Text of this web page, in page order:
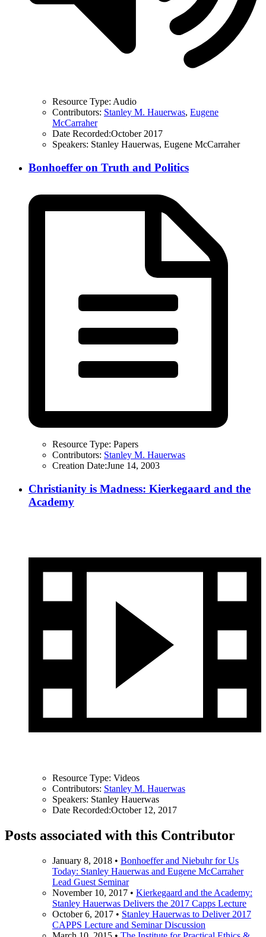
Resource Type: Audio
Contributors: Stanley M. Hauerwas, Eugene
McCarraher
Date Recorded:October 2017
Speakers: Stanley Hauerwas, Eugene McCarraher
Bonhoeffer on Truth and Politics
Resource Type: Papers
Contributors: Stanley M. Hauerwas
Creation Date:June 14, 2003
Christianity is Madness: Kierkegaard and the
Academy
Resource Type: Videos
Contributors: Stanley M. Hauerwas
Speakers: Stanley Hauerwas
Date Recorded:October 12, 2017
Posts associated with this Contributor
January 8, 2018 • Bonhoeffer and Niebuhr for Us
Today: Stanley Hauerwas and Eugene McCarraher
Lead Guest Seminar
November 10, 2017 • Kierkegaard and the Academy:
Stanley Hauerwas Delivers the 2017 Capps Lecture
October 6, 2017 • Stanley Hauerwas to Deliver 2017
CAPPS Lecture and Seminar Discussion